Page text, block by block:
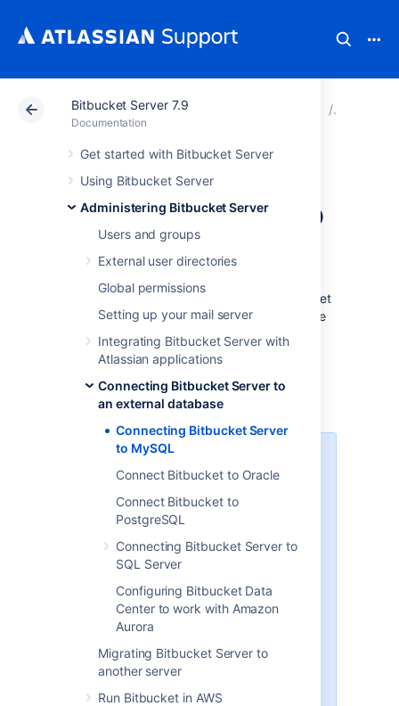
Bitbucket Server 7.9
Documentation
Get started with Bitbucket Server
Using Bitbucket Server
Administering Bitbucket Server
Users and groups
External user directories
Global permissions
Setting up your mail server
Integrating Bitbucket Server with
Atlassian applications
Connecting Bitbucket Server to
an external database
Connecting Bitbucket Server
to MySQL
Connect Bitbucket to Oracle
Connect Bitbucket to
PostgreSQL
Connecting Bitbucket Server to
SQL Server
Configuring Bitbucket Data
Center to work with Amazon
Aurora
Migrating Bitbucket Server to
another server
Run Bitbucket in AWS
Atlassian Support Bitbucket
Connecting
Bitbucket Server to
MySQL
This page describes how to connect Bitbucket
Server to a MySQL or MariaDB database. The
procedure for MySQL and MariaDB is the
same, except where noted below. See
Connecting Bitbucket Server to an external
database
for general information.
MySQL / MariaDB performance
issues
MySQL and MariaDB, while
supported by Bitbucket Server,
are currentlynot recommended
especially in larger instances, due
deadlock issues that occur in this
database engine under heavy
load.
Affected systems may experience
slow response times, deadlock
errors and in extreme cases errors